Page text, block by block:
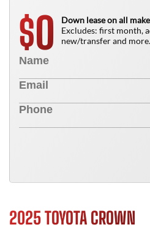
$0
Down lease on all
Excludes: first month,
new/transfer and
2025 TOYOTA CROWN